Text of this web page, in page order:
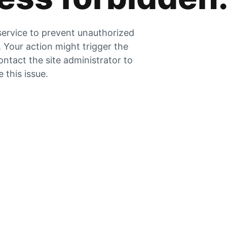
to prevent unauthorized
Your action might trigger the
the site administrator to
this issue.